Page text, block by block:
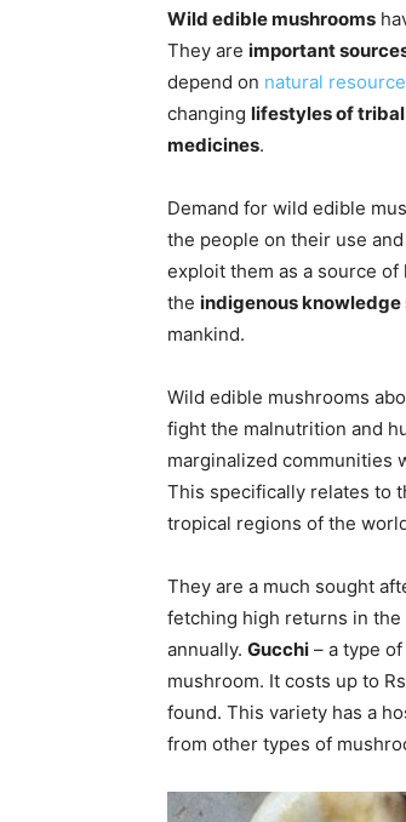
Wild edible mushrooms
They are important
depend on natural
changing lifestyles of
medicines.
Demand for wild edible
the people on their use
exploit them as a source
the indigenous knowledge
mankind.
Wild edible mushrooms
fight the malnutrition and
marginalized communities
This specifically relates to
tropical regions of the
They are a much sought
fetching high returns in
annually. Gucchi – a type
mushroom. It costs up to
found. This variety has a
from other types of